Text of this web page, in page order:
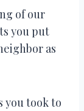
of our
you put
as
you took to